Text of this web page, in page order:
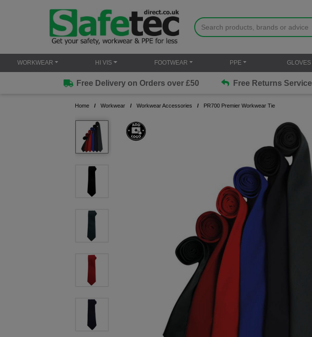
WORKWEAR HI VIS FOOTWEAR PPE GLOVES
Free Delivery on Orders over £50 Free Returns Service
Home Workwear Workwear Accessories PR700 Premier Workwear Tie